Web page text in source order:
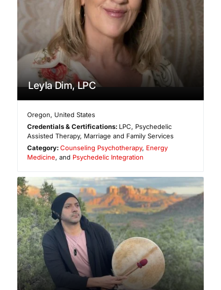
Leyla Dim, LPC
Oregon, United States
Credentials & Certifications: LPC, Psychedelic
Assisted Therapy, Marriage and Family Services
Category:Counseling Psychotherapy, Energy
Medicine, and Psychedelic Integration